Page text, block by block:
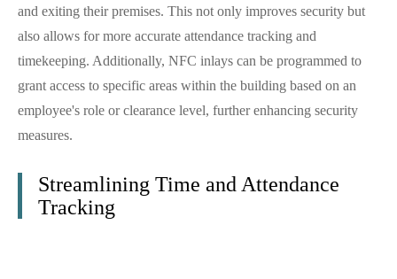
and exiting their premises. This not only improves security but
also allows for more accurate attendance tracking and
timekeeping. Additionally, NFC inlays can be programmed to
grant access to specific areas within the building based on an
employee's role or clearance level, further enhancing security
measures.
Streamlining Time and Attendance
Tracking